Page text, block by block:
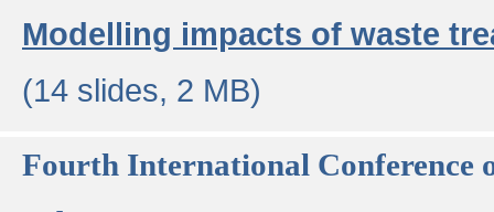
Modelling impacts of waste
(14 slides, 2 MB)
Fourth International Conference